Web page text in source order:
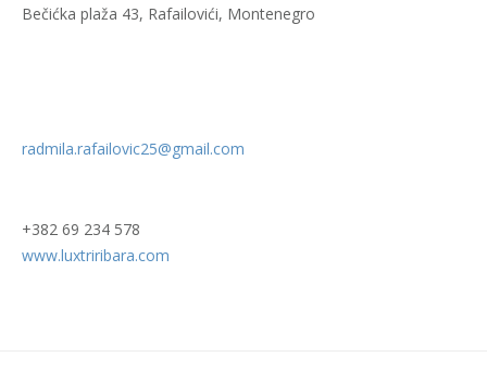
Bečićka plaža 43, Rafailovići, Montenegro
radmila.rafailovic25@gmail.com
+382 69 234 578
www.luxtriribara.com